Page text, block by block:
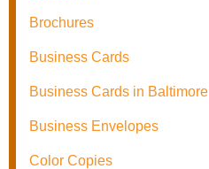
Brochures
Business Cards
Business Cards in Baltimore
Business Envelopes
Color Copies